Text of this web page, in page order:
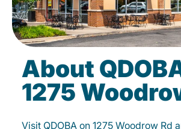
About
1275
Visit QDOBA on 1275 Woodrow Rd